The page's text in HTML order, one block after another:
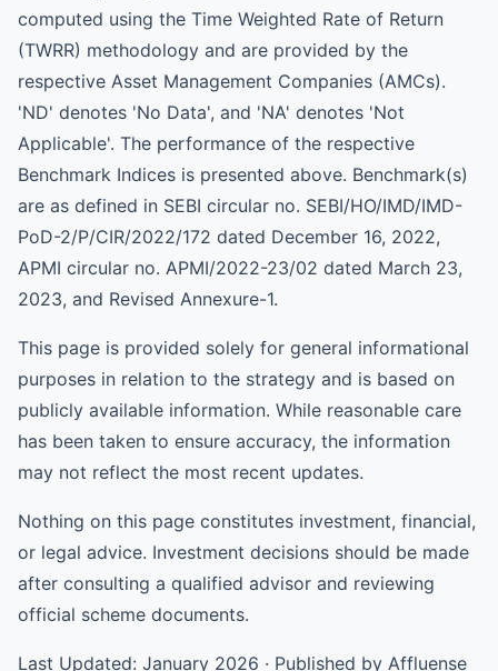
computed using the Time Weighted Rate of Return
(TWRR) methodology and are provided by the
respective Asset Management Companies (AMCs).
'ND' denotes 'No Data', and 'NA' denotes 'Not
Applicable'. The performance of the respective
Benchmark Indices is presented above. Benchmark(s)
are as defined in SEBI circular no. SEBI/HO/IMD/IMD-
PoD-2/P/CIR/2022/172 dated December 16, 2022,
APMI circular no. APMI/2022-23/02 dated March 23,
2023, and Revised Annexure-1.
This page is provided solely for general informational
purposes in relation to the strategy and is based on
publicly available information. While reasonable care
has been taken to ensure accuracy, the information
may not reflect the most recent updates.
Nothing on this page constitutes investment, financial,
or legal advice. Investment decisions should be made
after consulting a qualified advisor and reviewing
official scheme documents.
Last Updated: January 2026 · Published by Affluense